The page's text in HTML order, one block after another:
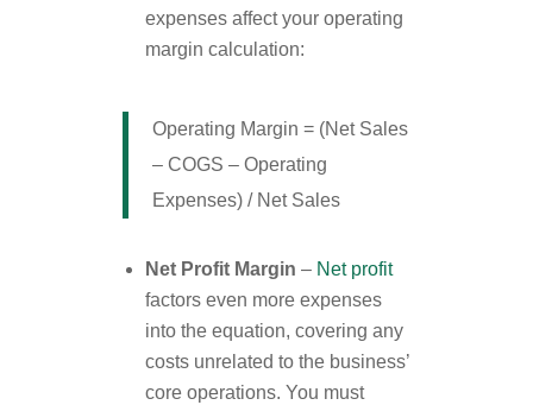
expenses affect your operating
margin calculation:
Operating Margin = (Net Sales
– COGS – Operating
Expenses) / Net Sales
Net Profit Margin – Net profit
factors even more expenses
into the equation, covering any
costs unrelated to the business’
core operations. You must